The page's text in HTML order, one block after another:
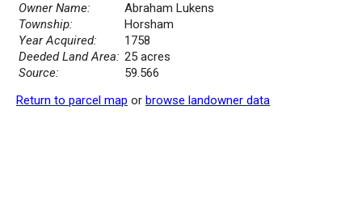
Owner Name:
Abraham Lukens
Township:
Horsham
Year Acquired:
1758
Deeded Land Area: 25 acres
Source:
59.566
Return to parcel map or browse landowner data